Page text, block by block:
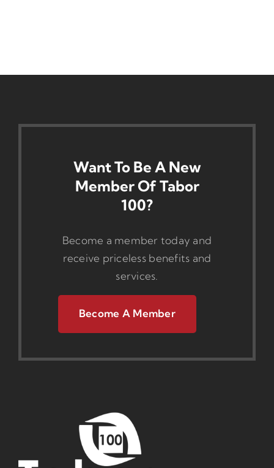
Want To Be A New
Member Of Tabor
100?
Become a member today and
receive priceless benefits and
services.
Become A Member